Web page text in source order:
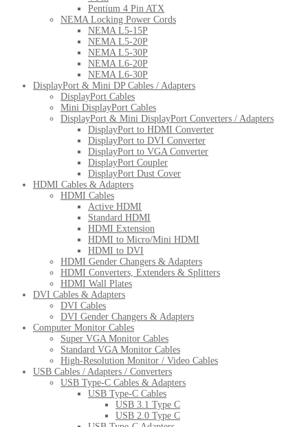
Pentium 4 Pin ATX
NEMA Locking Power Cords
NEMA L5-15P
NEMA L5-20P
NEMA L5-30P
NEMA L6-20P
NEMA L6-30P
DisplayPort & Mini DP Cables / Adapters
DisplayPort Cables
Mini DisplayPort Cables
DisplayPort & Mini DisplayPort Converters / Adapters
DisplayPort to HDMI Converter
DisplayPort to DVI Converter
DisplayPort to VGA Converter
DisplayPort Coupler
DisplayPort Dust Cover
HDMI Cables & Adapters
HDMI Cables
Active HDMI
Standard HDMI
HDMI Extension
HDMI to Micro/Mini HDMI
HDMI to DVI
HDMI Gender Changers & Adapters
HDMI Converters, Extenders & Splitters
HDMI Wall Plates
DVI Cables & Adapters
DVI Cables
DVI Gender Changers & Adapters
Computer Monitor Cables
Super VGA Monitor Cables
Standard VGA Monitor Cables
High-Resolution Monitor / Video Cables
USB Cables / Adapters / Converters
USB Type-C Cables & Adapters
USB Type-C Cables
USB 3.1 Type C
USB 2.0 Type C